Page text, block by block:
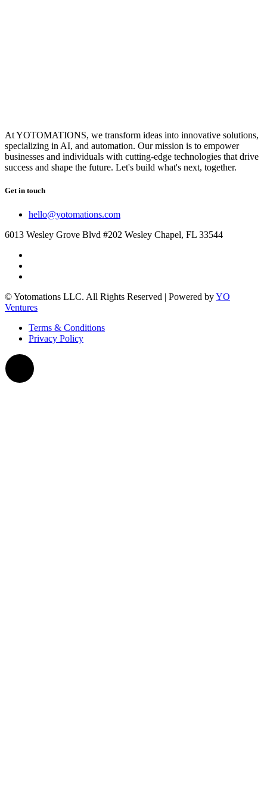
At YOTOMATIONS, we transform ideas into innovative solutions,
specializing in AI, and automation. Our mission is to empower
businesses and individuals with cutting-edge technologies that drive
success and shape the future. Let's build what's next, together.
Get in touch
hello@yotomations.com
6013 Wesley Grove Blvd #202 Wesley Chapel, FL 33544
© Yotomations LLC. All Rights Reserved | Powered byYO
Ventures
Terms & Conditions
Privacy Policy